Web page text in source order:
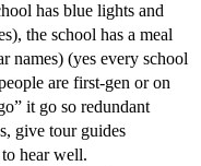
has blue lights and
the school has a meal
names) (yes every school
are first-gen or on
it go so redundant
give tour guides
hear well.